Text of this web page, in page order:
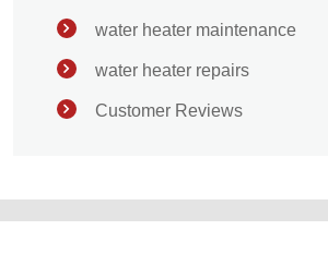
water heater maintenance
water heater repairs
Customer Reviews